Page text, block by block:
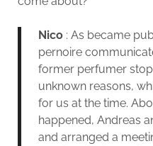
Nico : As became
pernoire
former perfumer
unknown reasons,
for us at the time.
happened, Andreas
and arranged a